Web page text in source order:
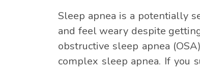
Sleep apnea is a potentially
and feel weary despite
obstructive sleep apnea
complex sleep apnea. If you